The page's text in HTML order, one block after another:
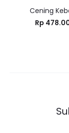
Cening
Rp